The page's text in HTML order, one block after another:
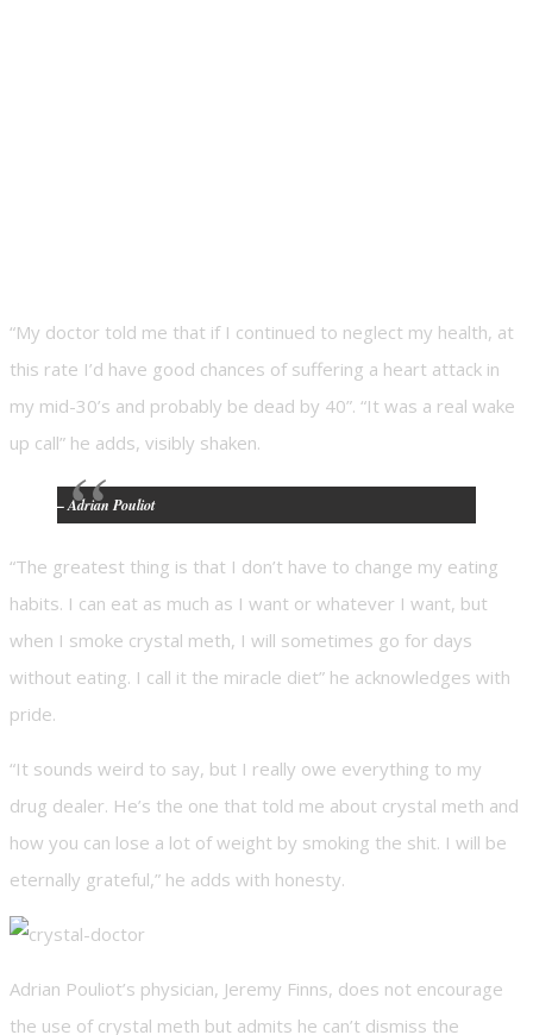
“My doctor told me that if I continued to neglect my health, at
this rate I’d have good chances of suffering a heart attack in
my mid-30’s and probably be dead by 40”. “It was a real wake
up call” he adds, visibly shaken.
– Adrian Pouliot
“The greatest thing is that I don’t have to change my eating
habits. I can eat as much as I want or whatever I want, but
when I smoke crystal meth, I will sometimes go for days
without eating. I call it the miracle diet” he acknowledges with
pride.
“It sounds weird to say, but I really owe everything to my
drug dealer. He’s the one that told me about crystal meth and
how you can lose a lot of weight by smoking the shit. I will be
eternally grateful,” he adds with honesty.
Adrian Pouliot’s physician, Jeremy Finns, does not encourage
the use of crystal meth but admits he can’t dismiss the